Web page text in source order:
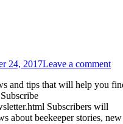
24, 2017Leave a comment
and tips that will help you
Subscribers will
about beekeeper stories, new